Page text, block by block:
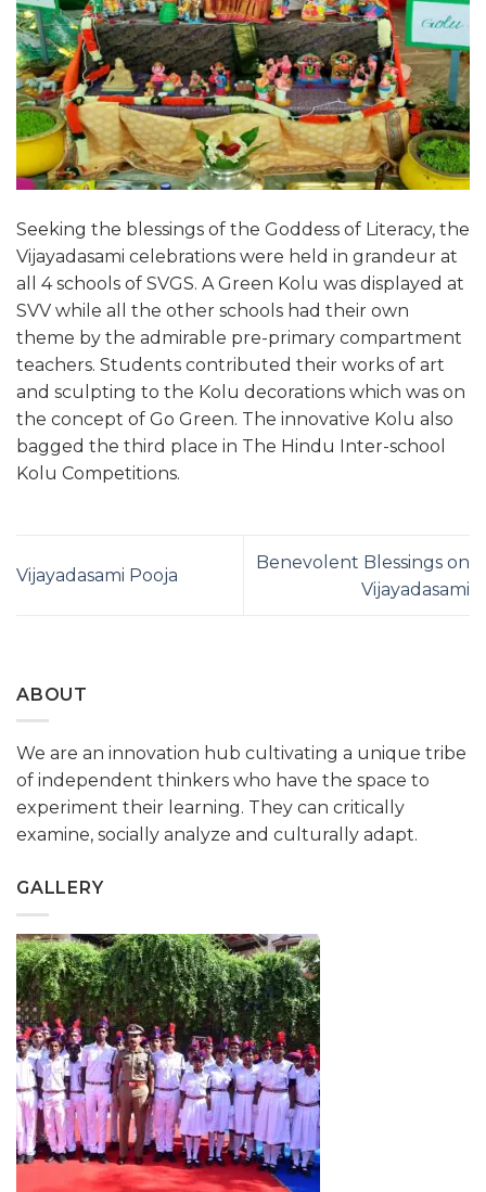
Seeking the blessings of the Goddess of Literacy, the
Vijayadasami celebrations were held in grandeur at
all 4 schools of SVGS. A Green Kolu was displayed at
SVV while all the other schools had their own
theme by the admirable pre-primary compartment
teachers. Students contributed their works of art
and sculpting to the Kolu decorations which was on
the concept of Go Green. The innovative Kolu also
bagged the third place in The Hindu Inter-school
Kolu Competitions.
Vijayadasami Pooja
Benevolent Blessings on
Vijayadasami
ABOUT
We are an innovation hub cultivating a unique tribe
of independent thinkers who have the space to
experiment their learning. They can critically
examine, socially analyze and culturally adapt.
GALLERY